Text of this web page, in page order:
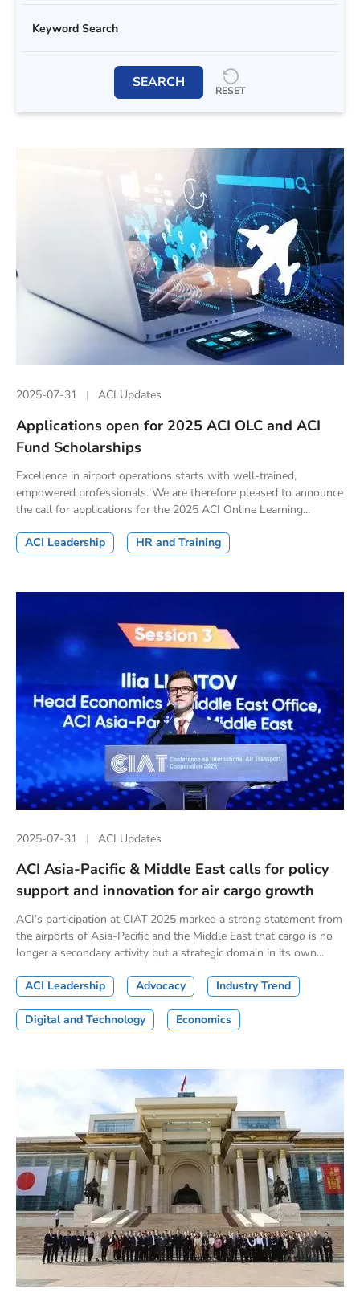
SEARCH RESET
2025-07-31 ACI Updates
Applications open for 2025 ACI OLC and ACI
Fund Scholarships
Excellence in airport operations starts with well-trained,
empowered professionals. We are therefore pleased to announce
the call for applications for the 2025 ACI Online Learning...
ACI Leadership HR and Training
2025-07-31 ACI Updates
ACI Asia-Pacific & Middle East calls for policy
support and innovation for air cargo growth
ACI’s participation at CIAT 2025 marked a strong statement from
the airports of Asia-Pacific and the Middle East that cargo is no
longer a secondary activity but a strategic domain in its own...
ACI Leadership Advocacy Industry Trend
Digital and Technology Economics